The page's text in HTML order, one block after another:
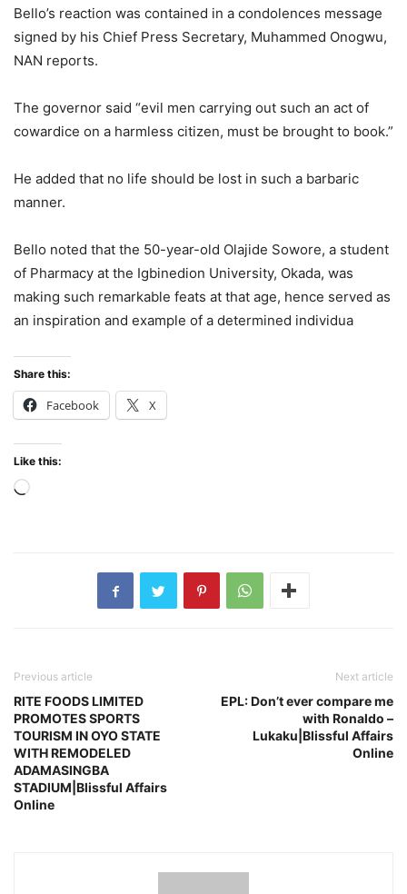
Bello’s reaction was contained in a condolences message
signed by his Chief Press Secretary, Muhammed Onogwu,
NAN reports.
The governor said “evil men carrying out such an act of
cowardice on a harmless citizen, must be brought to book.”
He added that no life should be lost in such a barbaric
manner.
Bello noted that the 50-year-old Olajide Sowore, a student
of Pharmacy at the Igbinedion University, Okada, was
making such remarkable feats at that age, hence served as
an inspiration and example of a determined individua
Share this:
Facebook X
Like this:
Loading…
Previous article
RITE FOODS LIMITED
PROMOTES SPORTS
TOURISM IN OYO STATE
WITH REMODELED
ADAMASINGBA
STADIUM|Blissful Affairs
Online
Next article
EPL: Don’t ever compare me
with Ronaldo –
Lukaku|Blissful Affairs
Online